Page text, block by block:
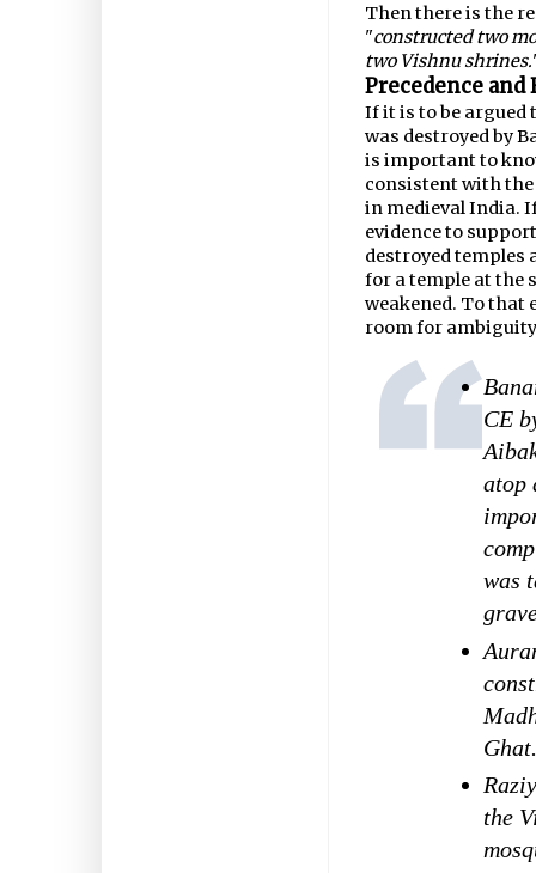
Then there is the
"constructed two
two Vishnu shrines.
Precedence and
If it is to be argued
was destroyed by
is important to
consistent with
in medieval India.
evidence to
destroyed temples
for a temple at the
weakened. To that
room for
CE
atop
was
the